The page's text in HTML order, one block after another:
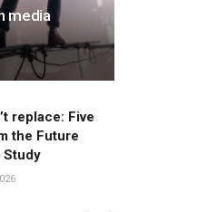
media
replace: Five
the Future
Study